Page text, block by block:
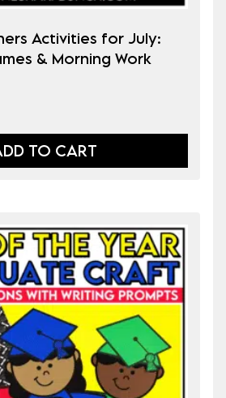
Activities for July:
& Morning Work
TO CART